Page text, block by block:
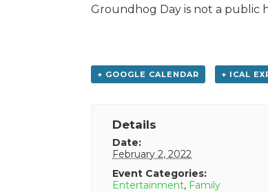
Groundhog Day is not a public
+ GOOGLE CALENDAR + ICAL
Details
Date:
February 2, 2022
Event Categories:
Entertainment, Family